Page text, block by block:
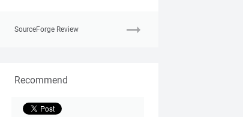
SourceForge Review
Recommend